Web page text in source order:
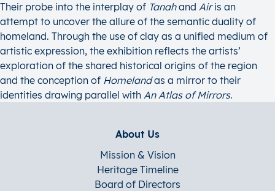
Their probe into the interplay of Tanahand Airis an
attempt to uncover the allure of the semantic duality of
homeland. Through the use of clay as a unified medium of
artistic expression, the exhibition reflects the artists’
exploration of the shared historical origins of the region
and the conception of Homelandas a mirror to their
identities drawing parallel with An Atlas of Mirrors.
About Us
Mission & Vision
Heritage Timeline
Board of Directors